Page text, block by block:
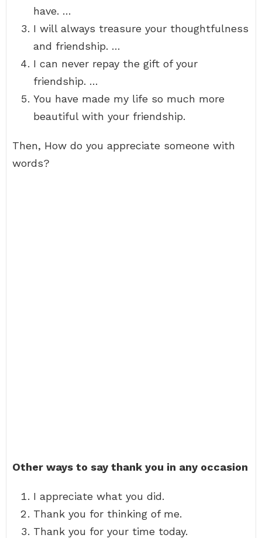
have. …
I will always treasure your thoughtfulness
and friendship. …
I can never repay the gift of your
friendship. …
You have made my life so much more
beautiful with your friendship.
Then, How do you appreciate someone with
words?
Other ways to say thank you in any occasion
I appreciate what you did.
Thank you for thinking of me.
Thank you for your time today.